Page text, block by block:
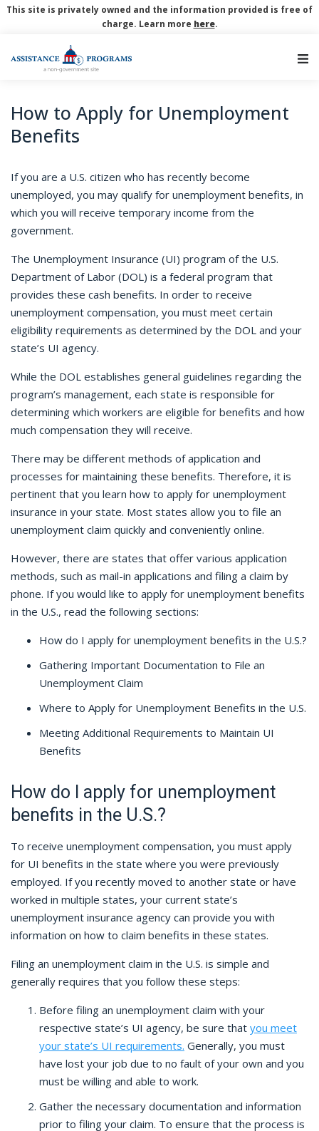
This site is privately owned and the information provided is free of
charge. Learn more here.
How to Apply for Unemployment
Benefits
If you are a U.S. citizen who has recently become
unemployed, you may qualify for unemployment benefits, in
which you will receive temporary income from the
government.
The Unemployment Insurance (UI) program of the U.S.
Department of Labor (DOL) is a federal program that
provides these cash benefits. In order to receive
unemployment compensation, you must meet certain
eligibility requirements as determined by the DOL and your
state’s UI agency.
While the DOL establishes general guidelines regarding the
program’s management, each state is responsible for
determining which workers are eligible for benefits and how
much compensation they will receive.
There may be different methods of application and
processes for maintaining these benefits. Therefore, it is
pertinent that you learn how to apply for unemployment
insurance in your state. Most states allow you to file an
unemployment claim quickly and conveniently online.
However, there are states that offer various application
methods, such as mail-in applications and filing a claim by
phone. If you would like to apply for unemployment benefits
in the U.S., read the following sections:
How do I apply for unemployment benefits in the U.S.?
Gathering Important Documentation to File an
Unemployment Claim
Where to Apply for Unemployment Benefits in the U.S.
Meeting Additional Requirements to Maintain UI
Benefits
How do I apply for unemployment
benefits in the U.S.?
To receive unemployment compensation, you must apply
for UI benefits in the state where you were previously
employed. If you recently moved to another state or have
worked in multiple states, your current state’s
unemployment insurance agency can provide you with
information on how to claim benefits in these states.
Filing an unemployment claim in the U.S. is simple and
generally requires that you follow these steps:
Before filing an unemployment claim with your
respective state’s UI agency, be sure that you meet
your state’s UI requirements. Generally, you must
have lost your job due to no fault of your own and you
must be willing and able to work.
Gather the necessary documentation and information
prior to filing your claim. To ensure that the process is